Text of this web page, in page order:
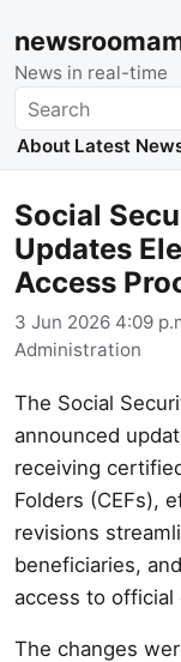
News in real-time
Search
About Latest
Social
Updates
Access
3 Jun 2026 4:09
Administration
The Social
announced
receiving
Folders (CEFs),
revisions
beneficiaries,
access to official
The changes